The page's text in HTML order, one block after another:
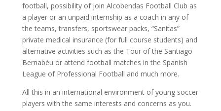
football, possibility of join Alcobendas Football Club as
a player or an unpaid internship as a coach in any of
the teams, transfers, sportswear packs, “Sanitas”
private medical insurance (for full course students) and
alternative activities such as the Tour of the Santiago
Bernabéu or attend football matches in the Spanish
League of Professional Football and much more.
All this in an international environment of young soccer
players with the same interests and concerns as you.